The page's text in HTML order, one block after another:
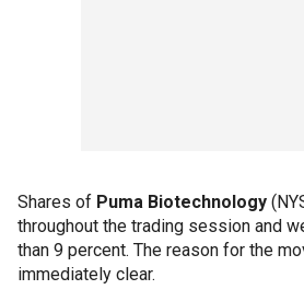
Shares of Puma Biotechnology
throughout the trading session and
than 9 percent. The reason for the
immediately clear.